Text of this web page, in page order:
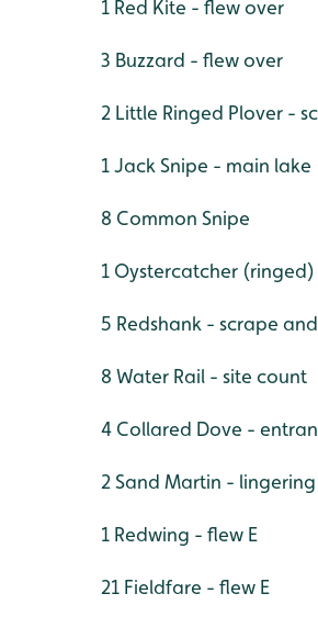
1 Red Kite - flew over
3 Buzzard - flew over
2 Little Ringed Plover -
1 Jack Snipe - main lake
8 Common Snipe
1 Oystercatcher
5 Redshank - scrape
8 Water Rail - site count
4 Collared Dove -
2 Sand Martin -
1 Redwing - flew E
21 Fieldfare - flew E